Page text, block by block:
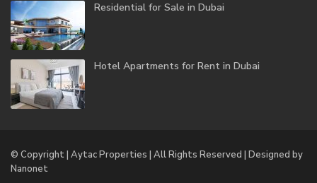
Residential for Sale in Dubai
Hotel Apartments for Rent in Dubai
© Copyright | Aytac Properties | All Rights Reserved | Designed by
Nanonet